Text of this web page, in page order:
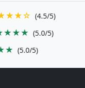
(4.5/5)
(5.0/5)
(5.0/5)